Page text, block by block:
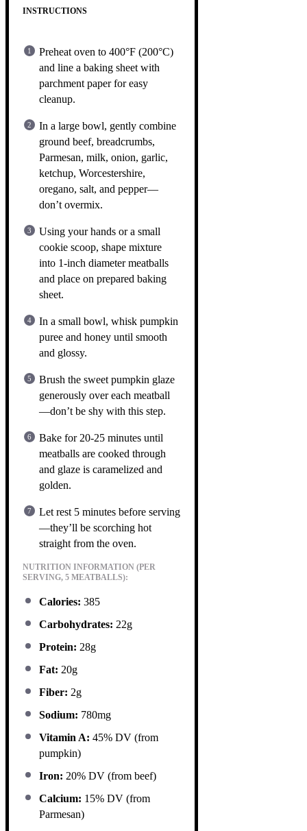
INSTRUCTIONS
Preheat oven to 400°F (200°C)
and line a baking sheet with
parchment paper for easy
cleanup.
In a large bowl, gently combine
ground beef, breadcrumbs,
Parmesan, milk, onion, garlic,
ketchup, Worcestershire,
oregano, salt, and pepper—
don’t overmix.
Using your hands or a small
cookie scoop, shape mixture
into 1-inch diameter meatballs
and place on prepared baking
sheet.
In a small bowl, whisk pumpkin
puree and honey until smooth
and glossy.
Brush the sweet pumpkin glaze
generously over each meatball
—don’t be shy with this step.
Bake for 20-25 minutes until
meatballs are cooked through
and glaze is caramelized and
golden.
Let rest 5 minutes before serving
—they’ll be scorching hot
straight from the oven.
NUTRITION INFORMATION (PER
SERVING, 5 MEATBALLS):
Calories: 385
Carbohydrates: 22g
Protein: 28g
Fat: 20g
Fiber: 2g
Sodium: 780mg
Vitamin A: 45% DV (from
pumpkin)
Iron: 20% DV (from beef)
Calcium: 15% DV (from
Parmesan)